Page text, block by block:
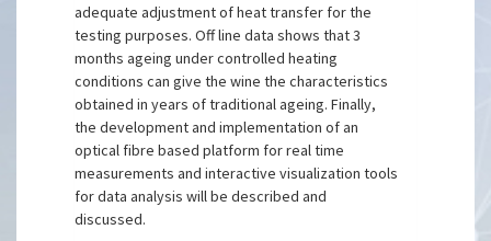
adequate adjustment of heat transfer for the
testing purposes. Off line data shows that 3
months ageing under controlled heating
conditions can give the wine the characteristics
obtained in years of traditional ageing. Finally,
the development and implementation of an
optical fibre based platform for real time
measurements and interactive visualization tools
for data analysis will be described and
discussed.